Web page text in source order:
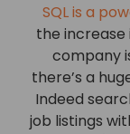
SQL is a
the
company
there’s a
Indeed
job listings